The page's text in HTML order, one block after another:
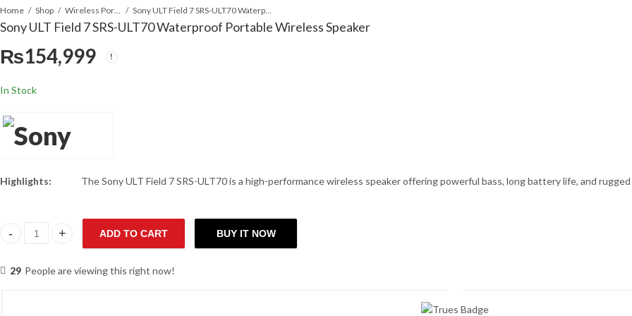
Home Shop Wireless Portable Speaker Sony ULT Field 7 SRS-ULT70 Waterproof Portable Wireless Speaker
Sony ULT Field 7 SRS-ULT70 Waterproof Portable Wireless Speaker
₨154,999
In Stock
Highlights: The Sony ULT Field 7 SRS-ULT70 is a high-performance wireless speaker offering powerful bass, long battery life, and
Sony ULT Field 7 SRS-ULT70 Waterproof Portable Wireless Speaker quantity
ADD TO CART BUY IT NOW
29 People are viewing this right now!